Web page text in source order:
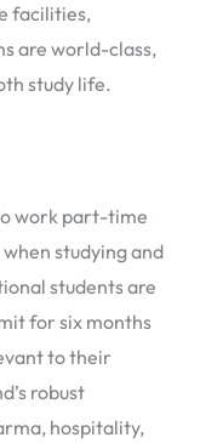
facilities,
are world-class,
study life.
work part-time
studying and
students are
for six months
to their
robust
hospitality,